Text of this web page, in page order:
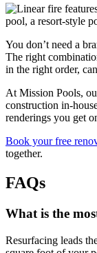
You don’t need a
The right
in the right order,
At Mission Pools,
construction in-
renderings you get
Book your free
together.
FAQs
What is the
Resurfacing leads